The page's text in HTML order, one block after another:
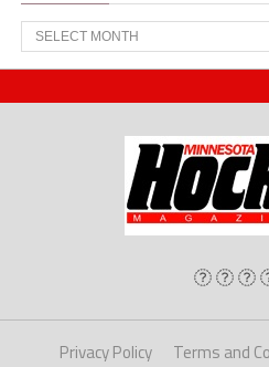
Archives
Privacy Policy Terms and